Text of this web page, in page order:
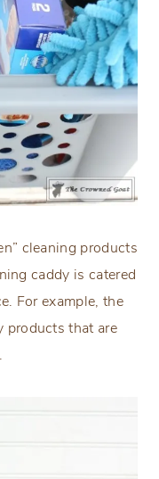
cleaning products
caddy is catered
For example, the
products that are